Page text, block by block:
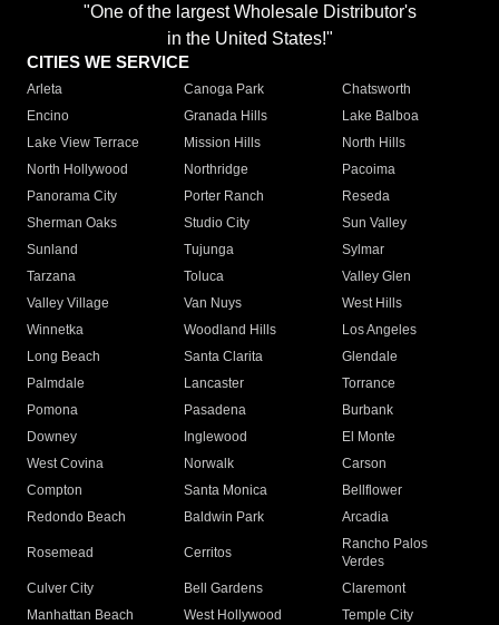
"One of the largest Wholesale Distributor's
in the United States!"
CITIES WE SERVICE
Arleta Canoga Park
Chatsworth
Encino
Granada Hills
Lake Balboa
Lake View Terrace
Mission Hills
North Hills
North Hollywood
Northridge
Pacoima
Panorama City
Porter Ranch
Reseda
Sherman Oaks
Studio City
Sun Valley
Sunland
Tujunga
Sylmar
Tarzana
Toluca
Valley Glen
Valley Village
Van Nuys
West Hills
Winnetka
Woodland Hills
Los Angeles
Long Beach
Santa Clarita
Glendale
Palmdale
Lancaster
Torrance
Pomona
Pasadena
Burbank
Downey
Inglewood
El Monte
West Covina
Norwalk
Carson
Compton
Santa Monica
Bellflower
Redondo Beach
Baldwin Park Arcadia
Rosemead Cerritos
Rancho Palos
Verdes
Culver City
Bell Gardens
Claremont
Manhattan Beach
West Hollywood
Temple City